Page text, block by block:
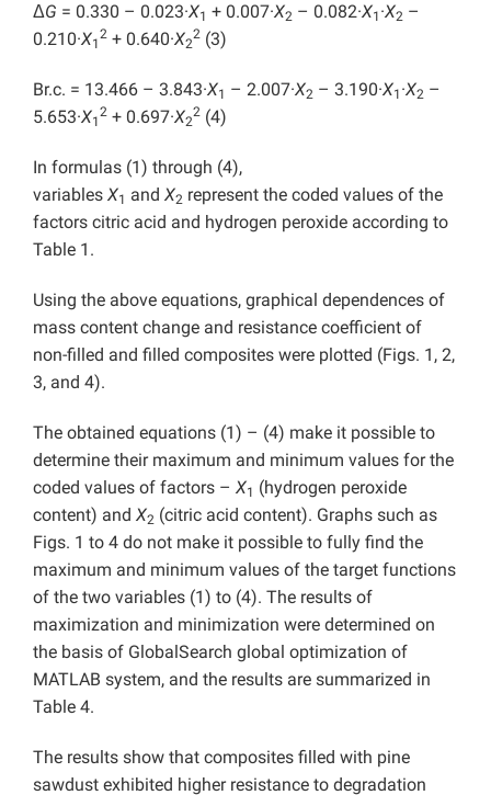
ΔG = 0.330 – 0.023·X1 + 0.007·X2 – 0.082·X1 ·X2 –
0.210·X1
2 + 0.640·X2
2 (3)
Br.c. = 13.466 – 3.843·X1 – 2.007·X2 – 3.190·X1 ·X2 –
5.653·X1
2 + 0.697·X2
2 (4)
In formulas (1) through (4),
variables X1 and X2 represent the coded values of the
factors citric acid and hydrogen peroxide according to
Table 1.
Using the above equations, graphical dependences of
mass content change and resistance coefficient of
non-filled and filled composites were plotted (Figs. 1, 2,
3, and 4).
The obtained equations (1) – (4) make it possible to
determine their maximum and minimum values for the
coded values of factors – X1 (hydrogen peroxide
content) and X2 (citric acid content). Graphs such as
Figs. 1 to 4 do not make it possible to fully find the
maximum and minimum values of the target functions
of the two variables (1) to (4). The results of
maximization and minimization were determined on
the basis of GlobalSearch global optimization of
MATLAB system, and the results are summarized in
Table 4.
The results show that composites filled with pine
sawdust exhibited higher resistance to degradation